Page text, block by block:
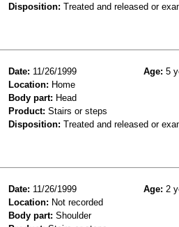
Disposition: Treated and released or
Date: 11/26/1999 Age: 5
Location: Home
Body part: Head
Product: Stairs or steps
Disposition: Treated and released or
Date: 11/26/1999 Age: 2
Location: Not recorded
Body part: Shoulder